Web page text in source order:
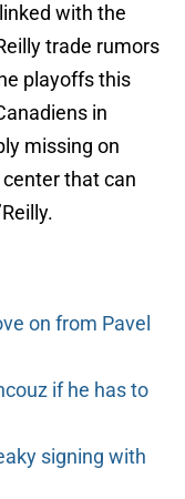
with the
trade rumors
playoffs this
in
missing on
center that can
on from Pavel
if he has to
signing with